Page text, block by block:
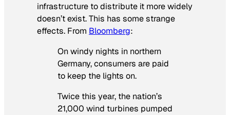
infrastructure to distribute it more widely
doesn’t exist. This has some strange
effects. From Bloomberg:
On windy nights in northern
Germany, consumers are paid
to keep the lights on.
Twice this year, the nation’s
21,000 wind turbines pumped